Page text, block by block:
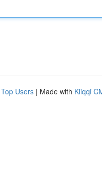
Top Users | Made with Kliqqi